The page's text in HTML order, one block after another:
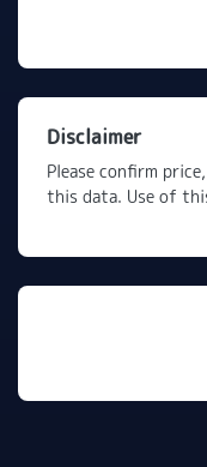
Disclaimer
Please confirm
this data. Use of